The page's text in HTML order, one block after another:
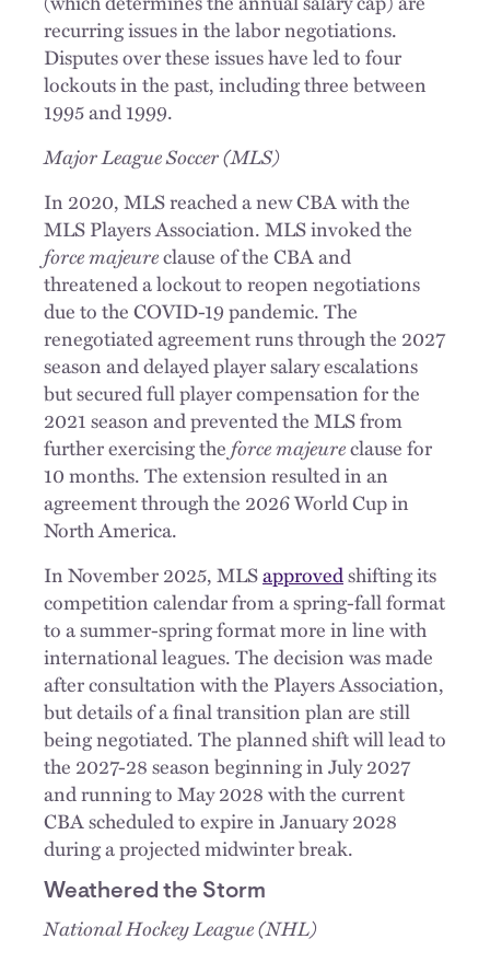
recurring issues in the labor negotiations.
Disputes over these issues have led to four
lockouts in the past, including three between
1995 and 1999.
Major League Soccer (MLS)
In 2020, MLS reached a new CBA with the
MLS Players Association. MLS invoked the
force majeureclause of the CBA and
threatened a lockout to reopen negotiations
due to the COVID-19 pandemic. The
renegotiated agreement runs through the 2027
season and delayed player salary escalations
but secured full player compensation for the
2021 season and prevented the MLS from
further exercising the force majeureclause for
10 months. The extension resulted in an
agreement through the 2026 World Cup in
North America.
In November 2025, MLSapprovedshifting its
competition calendar from a spring-fall format
to a summer-spring format more in line with
international leagues. The decision was made
after consultation with the Players Association,
but details of a final transition plan are still
being negotiated. The planned shift will lead to
the 2027-28 season beginning in July 2027
and running to May 2028 with the current
CBA scheduled to expire in January 2028
during a projected midwinter break.
Weathered the Storm
National Hockey League (NHL)